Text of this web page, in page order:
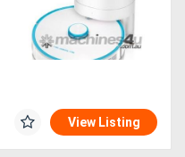
View Listing